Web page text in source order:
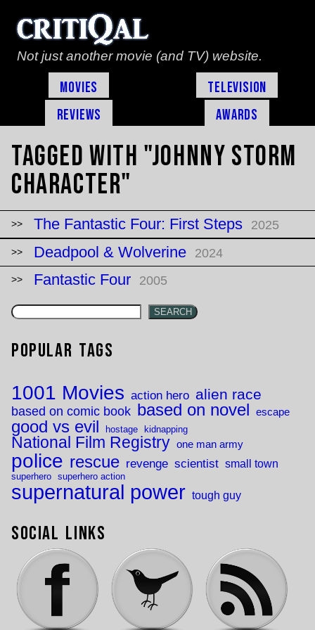
Not just another movie (and TV) website.
Movies
Television
Reviews
Awards
Tagged with "Johnny Storm
character"
The Fantastic Four: First Steps 2025
Deadpool & Wolverine 2024
Fantastic Four 2005
SEARCH
Popular Tags
1001 Movies action hero alien race
based on comic book based on novel escape
good vs evil hostage kidnapping
National Film Registry one man army
police rescue revenge scientist small town
superhero superhero action
supernatural power tough guy
Social Links